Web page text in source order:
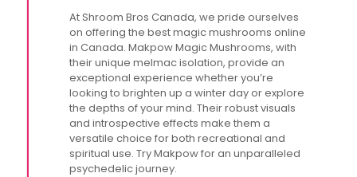
At Shroom Bros Canada, we pride ourselves
on offering the best magic mushrooms online
in Canada. Makpow Magic Mushrooms, with
their unique melmac isolation, provide an
exceptional experience whether you’re
looking to brighten up a winter day or explore
the depths of your mind. Their robust visuals
and introspective effects make them a
versatile choice for both recreational and
spiritual use. Try Makpow for an unparalleled
psychedelic journey.